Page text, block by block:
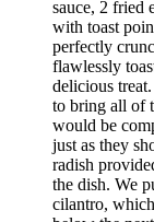
sauce, 2 fried
with toast
perfectly
flawlessly
delicious
to bring all of
would be
just as they
radish
the dish. We
cilantro,